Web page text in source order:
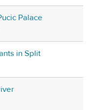
Palace
in Split